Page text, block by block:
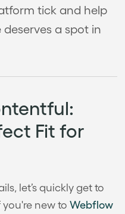
tick and help
a spot in
Fit for
let’s quickly get to
you're new toWebflow